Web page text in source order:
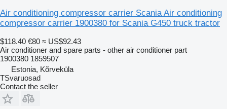
Air conditioning compressor carrier Scania Air conditioning
compressor carrier 1900380 for Scania G450 truck tractor
$118.40 €80 ≈ US$92.43
Air conditioner and spare parts - other air conditioner part
1900380 1859507
Estonia, Kõrveküla
TSvaruosad
Contact the seller